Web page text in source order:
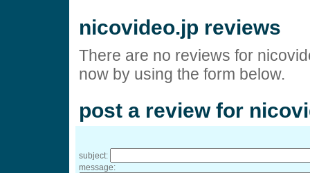
nicovideo.jp reviews
There are no reviews for
now by using the form below.
post a review for
subject:
message: